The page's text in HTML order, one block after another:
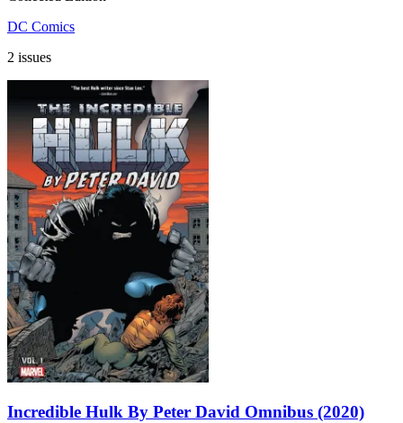
DC Comics
2 issues
Incredible Hulk By Peter David Omnibus (2020)